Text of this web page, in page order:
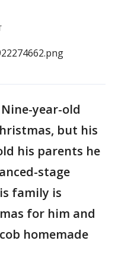
Nine-year-old
but his
his parents he
stage
family is
for him and
homemade